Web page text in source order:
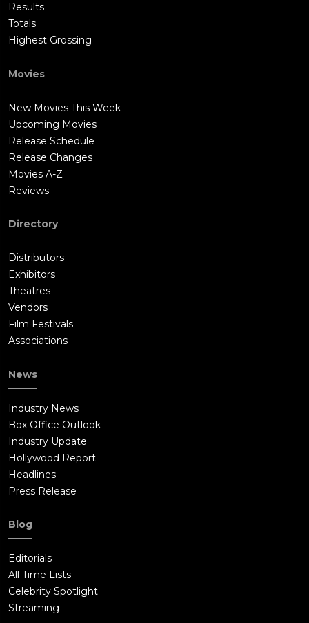
Results
Totals
Highest Grossing
Movies
New Movies This Week
Upcoming Movies
Release Schedule
Release Changes
Movies A-Z
Reviews
Directory
Distributors
Exhibitors
Theatres
Vendors
Film Festivals
Associations
News
Industry News
Box Office Outlook
Industry Update
Hollywood Report
Headlines
Press Release
Blog
Editorials
All Time Lists
Celebrity Spotlight
Streaming